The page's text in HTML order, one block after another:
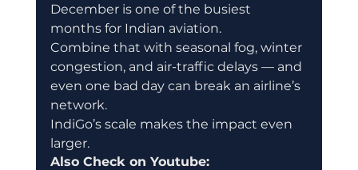
December is one of the busiest
months for Indian aviation.
Combine that with seasonal fog, winter
congestion, and air-traffic delays — and
even one bad day can break an airline’s
network.
IndiGo’s scale makes the impact even
larger.
Also Check on Youtube: